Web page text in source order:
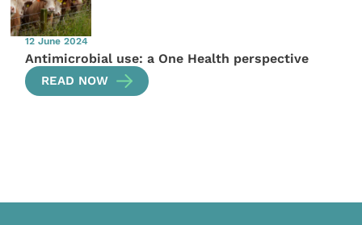
12 June 2024
Antimicrobial use: a One Health perspective
READ NOW